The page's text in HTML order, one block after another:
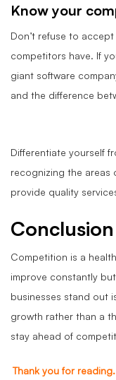
Know your
Don’t refuse to
competitors have. If
giant software
and the difference
Differentiate yourself
recognizing the areas
provide quality
Conclusion
Competition is a
improve constantly
businesses stand out
growth rather than a
stay ahead of
Thank you for reading.